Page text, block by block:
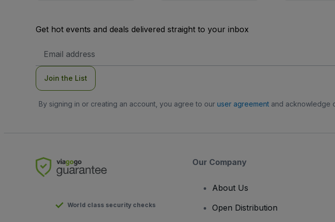
Get hot events and deals delivered straight to your inbox
Address
Join the List
By signing in or creating an account, you agree to our user agreementand acknowledge
World class security checks
Our Company
About Us
Open Distribution